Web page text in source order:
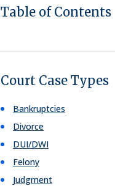
Table of Contents
Court Case Types
Bankruptcies
Divorce
DUI/DWI
Felony
Judgment